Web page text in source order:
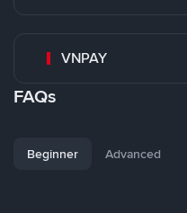
VNPAY
FAQs
Beginner Advanced